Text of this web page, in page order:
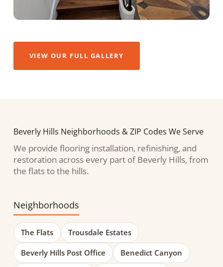
VIEW OUR FULL GALLERY
Beverly Hills Neighborhoods & ZIP Codes We Serve
We provide flooring installation, refinishing, and
restoration across every part of Beverly Hills, from
the flats to the hills.
Neighborhoods
The Flats Trousdale Estates
Beverly Hills Post Office Benedict Canyon